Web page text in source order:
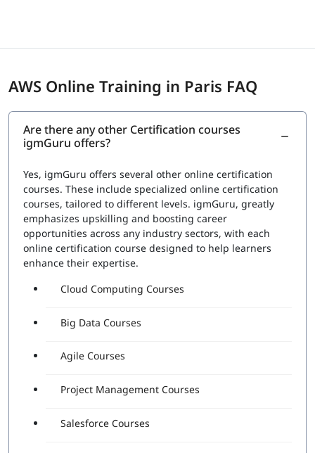
AWS Online Training in Paris FAQ
Are there any other Certification courses
igmGuru offers?
Yes, igmGuru offers several other online certification
courses. These include specialized online certification
courses, tailored to different levels. igmGuru, greatly
emphasizes upskilling and boosting career
opportunities across any industry sectors, with each
online certification course designed to help learners
enhance their expertise.
Cloud Computing Courses
Big Data Courses
Agile Courses
Project Management Courses
Salesforce Courses